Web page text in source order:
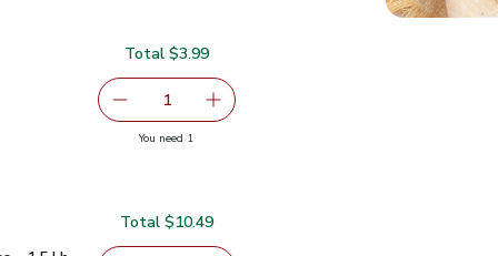
Remove Gold Pineapple
1serving size selected
Add one, Gold Pineapple
Total $3.99
You need 1you have 1 selected
Total $10.49